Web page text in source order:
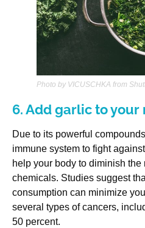
Photo by VICUSCHKA from
6. Add garlic to your
Due to its powerful
immune system to fight
help your body to diminish
chemicals. Studies suggest
consumption can minimize
several types of cancers,
50 percent.